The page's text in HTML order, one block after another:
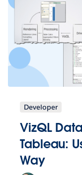
Developer
VizQL
Tableau:
Way